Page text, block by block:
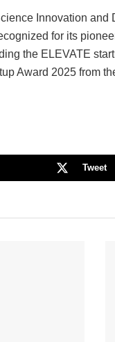
Innovation
for its
the ELEVATE
Award 2025 from
Tweet